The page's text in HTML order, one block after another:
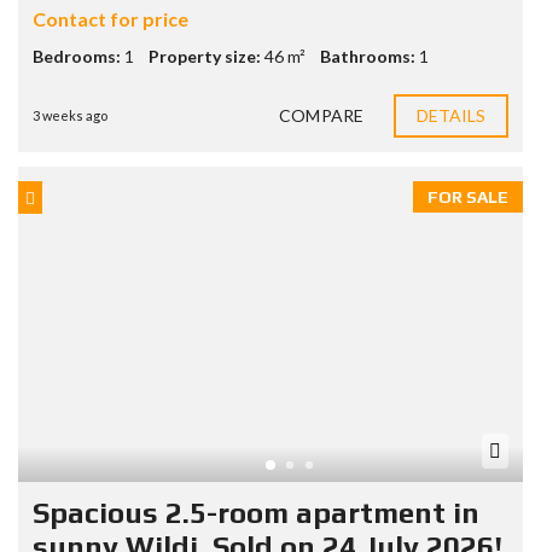
Contact for price
Bedrooms: 1 Property size: 46 m² Bathrooms: 1
3 weeks ago COMPARE DETAILS
FOR SALE
Spacious 2.5-room apartment in